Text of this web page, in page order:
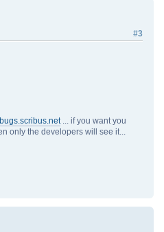
#3
... if you want you
only the developers will see it...